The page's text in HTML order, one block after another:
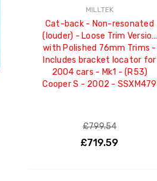
MILLTEK
Cat-back - Non-resonated
(louder) - Loose Trim Version
with Polished 76mm Trims -
Includes bracket locator for
2004 cars - Mk1 - (R53)
Cooper S - 2002 - SSXM479
£799.54
£719.59